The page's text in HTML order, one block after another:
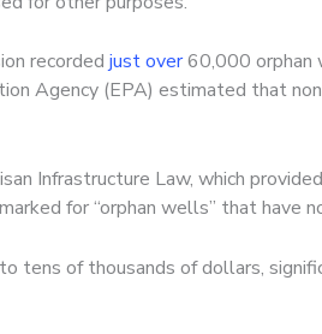
recorded just over60,000 orphan
Agency (EPA) estimated that
Infrastructure Law, which
for “orphan wells” that have
tens of thousands of dollars,